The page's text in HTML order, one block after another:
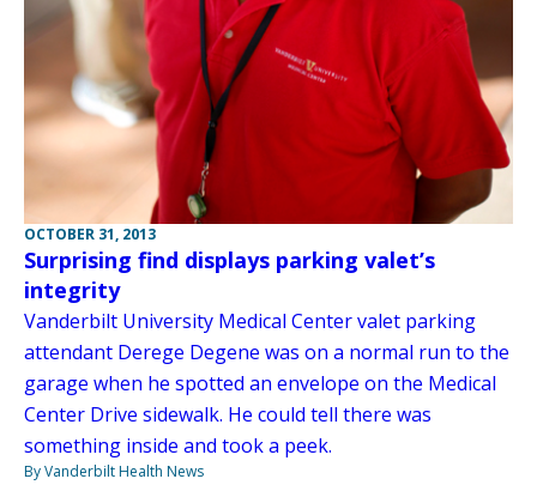
OCTOBER 31, 2013
Surprising find displays parking valet’s
integrity
Vanderbilt University Medical Center valet parking
attendant Derege Degene was on a normal run to the
garage when he spotted an envelope on the Medical
Center Drive sidewalk. He could tell there was
something inside and took a peek.
By Vanderbilt Health News